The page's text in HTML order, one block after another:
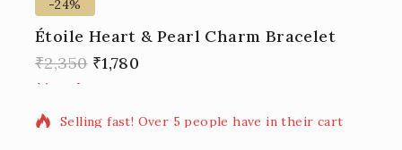
-24%
Étoile Heart & Pearl Charm Bracelet
₹2,350 ₹1,780
12 products sold in last 1 hour